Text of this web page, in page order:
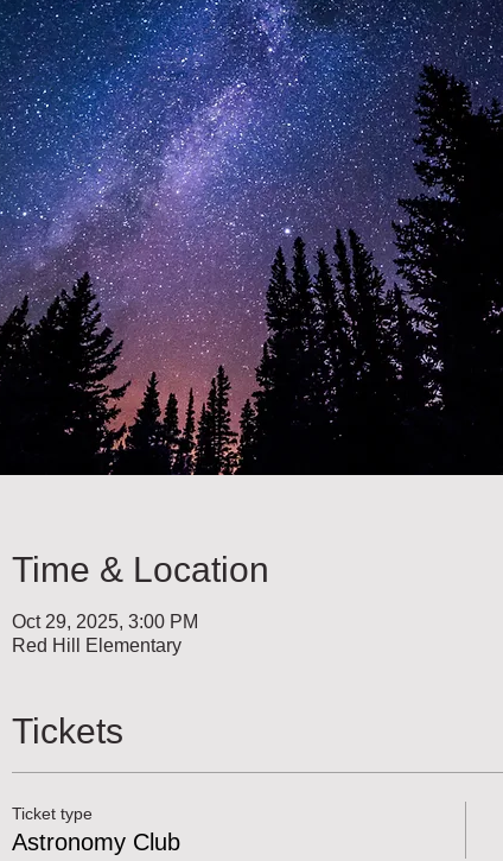
Time & Location
Oct 29, 2025, 3:00 PM
Red Hill Elementary
Tickets
Ticket type
Astronomy Club